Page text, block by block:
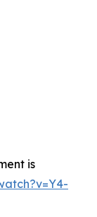
is